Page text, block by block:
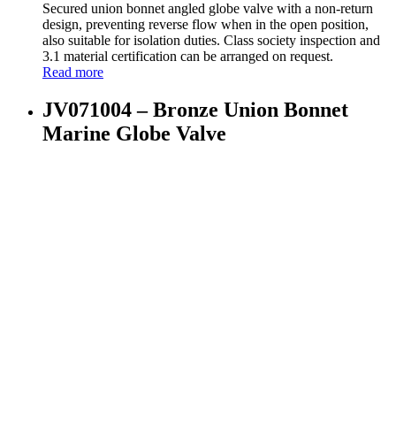
Secured union bonnet angled globe valve with a non-return
design, preventing reverse flow when in the open position,
also suitable for isolation duties. Class society inspection and
3.1 material certification can be arranged on request.
Read more
JV071004 – Bronze Union Bonnet
Marine Globe Valve